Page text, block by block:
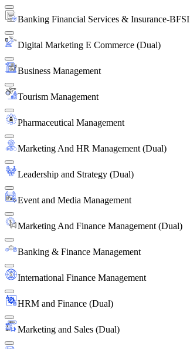
Banking Financial Services & Insurance-BFSI
Digital Marketing E Commerce (Dual)
Business Management
Tourism Management
Pharmaceutical Management
Marketing And HR Management (Dual)
Leadership and Strategy (Dual)
Event and Media Management
Marketing And Finance Management (Dual)
Banking & Finance Management
International Finance Management
HRM and Finance (Dual)
Marketing and Sales (Dual)